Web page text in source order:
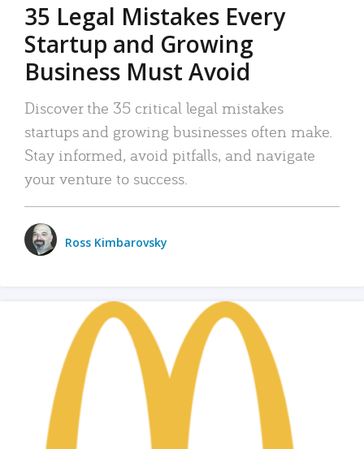
35 Legal Mistakes Every
Startup and Growing
Business Must Avoid
Discover the 35 critical legal mistakes
startups and growing businesses often make.
Stay informed, avoid pitfalls, and navigate
your venture to success.
Ross Kimbarovsky